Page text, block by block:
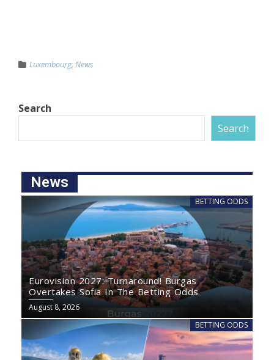
Luxembourg, News
Search
Search
News
BETTING ODDS
Eurovision 2027: Turnaround! Burgas
Overtakes Sofia In The Betting Odds
August 8, 2026
BETTING ODDS